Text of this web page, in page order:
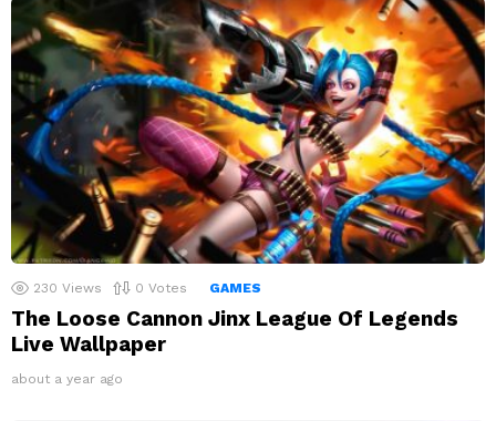
230 Views 0 Votes GAMES
The Loose Cannon Jinx League Of Legends
Live Wallpaper
about a year ago